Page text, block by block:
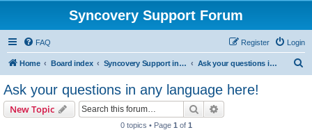
Syncovery Support Forum
FAQ Login
Register
Home Board index Syncovery Support in Any Language Ask your questions in any language here!
Ask your questions in any language here!
New Topic Search
0 topics • Page 1 of 1